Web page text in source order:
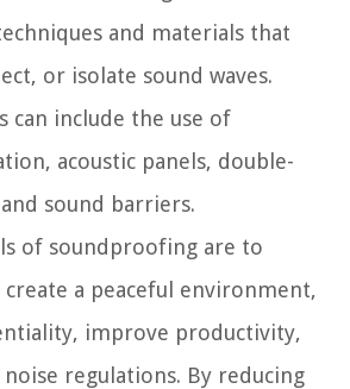
and materials that
or isolate sound waves.
can include the use of
acoustic panels, double-
sound barriers.
of soundproofing are to
create a peaceful environment,
improve productivity,
regulations. By reducing